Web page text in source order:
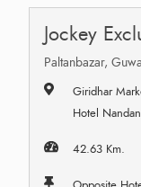
Jockey
Paltanbazar,
Giridhar
Hotel
42.63 Km.